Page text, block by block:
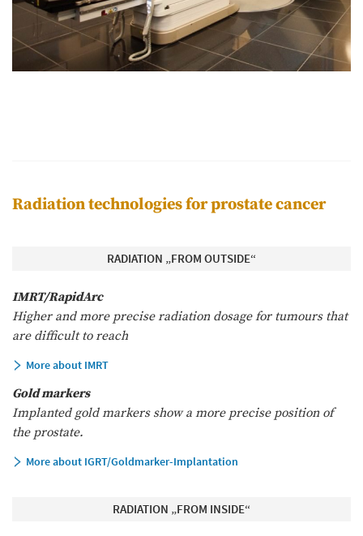
Radiation technologies for prostate cancer
RADIATION „FROM OUTSIDE“
IMRT/RapidArc
Higher and more precise radiation dosage for tumours that
are difficult to reach
More about IMRT
Gold markers
Implanted gold markers show a more precise position of
the prostate.
More about IGRT/Goldmarker-Implantation
RADIATION „FROM INSIDE“